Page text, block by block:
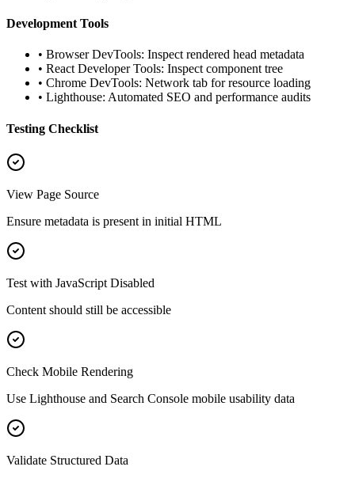
Development Tools
• Browser DevTools: Inspect rendered head metadata
• React Developer Tools: Inspect component tree
• Chrome DevTools: Network tab for resource loading
• Lighthouse: Automated SEO and performance audits
Testing Checklist
View Page Source
Ensure metadata is present in initial HTML
Test with JavaScript Disabled
Content should still be accessible
Check Mobile Rendering
Use Lighthouse and Search Console mobile usability data
Validate Structured Data